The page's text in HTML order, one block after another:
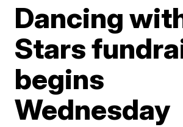
Dancing
Stars
begins
Wednesday